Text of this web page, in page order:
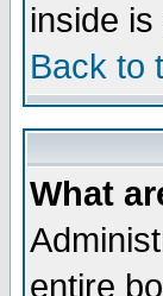
inside
Back to
What
entire